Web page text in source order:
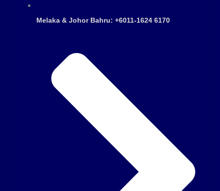
Melaka & Johor Bahru: +6011-1624 6170